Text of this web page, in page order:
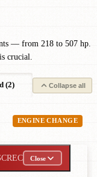
— from 218 to 507 hp.
crucial.
(2) Petrol (1)
Collapse all
ENGINE CHANGE
CREC Close